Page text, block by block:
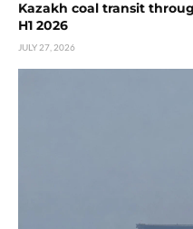
Kazakh coal transit
H1 2026
JULY 27, 2026